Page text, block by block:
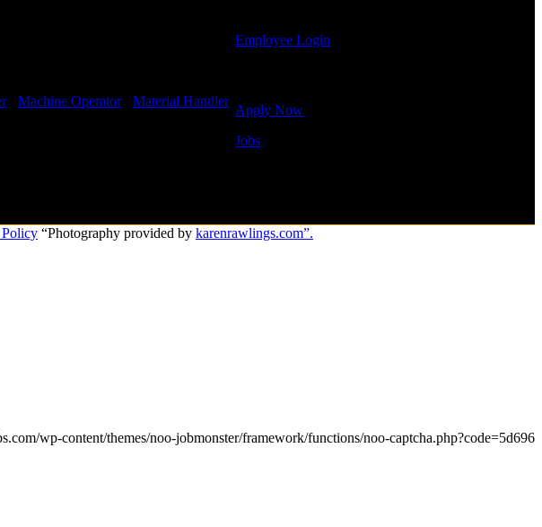
- Machine Operator- Material Handler
Employee Login
Apply Now
Jobs
“Photography provided by karenrawlings.com”.